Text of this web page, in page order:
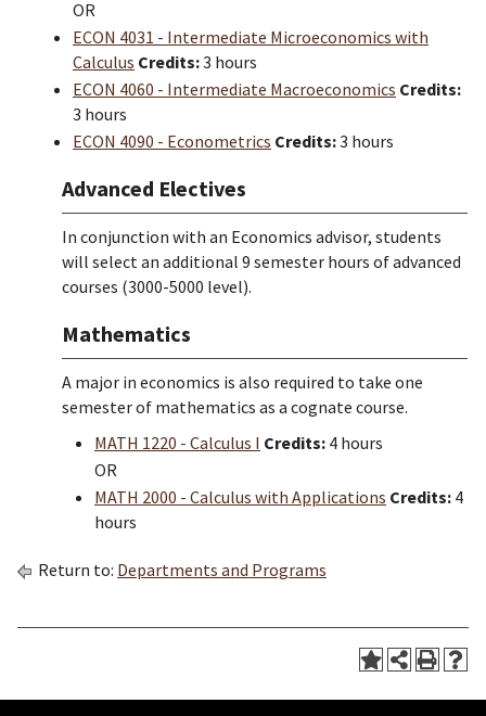
OR
ECON 4031 - Intermediate Microeconomics with
Calculus Credits:3 hours
ECON 4060 - Intermediate Macroeconomics Credits:
3 hours
ECON 4090 - Econometrics Credits:3 hours
Advanced Electives
In conjunction with an Economics advisor, students
will select an additional 9 semester hours of advanced
courses (3000-5000 level).
Mathematics
A major in economics is also required to take one
semester of mathematics as a cognate course.
MATH 1220 - Calculus I Credits: 4 hours
OR
MATH 2000 - Calculus with Applications Credits: 4
hours
Return to: Departments and Programs